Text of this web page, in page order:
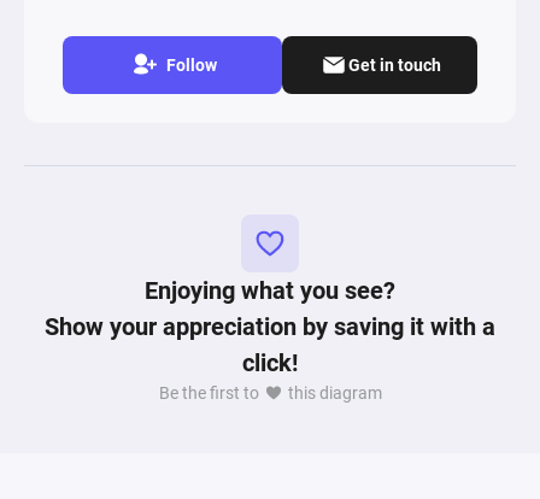
Follow Get in touch
Enjoying what you see?
Show your appreciation by saving it with a
click!
Be the first to this diagram